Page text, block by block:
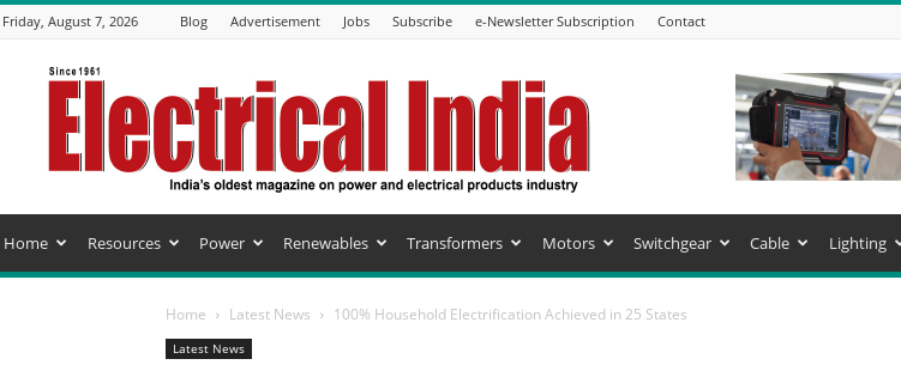
Friday, August 7, 2026 Blog Advertisement Jobs Subscribe e-Newsletter Subscription Contact
Electrical
India
Magazine
Home Resources Power Renewables Transformers Motors Switchgear Cable Lighting
Home Latest News 100% Household Electrification Achieved in 25 States
Latest News